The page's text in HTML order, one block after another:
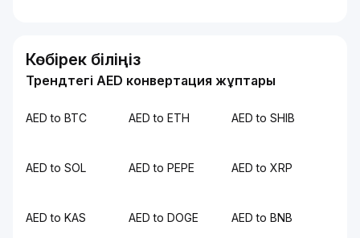
Көбірек біліңіз
Трендтегі AED конвертация жұптары
AED to BTC AED to ETH AED to SHIB
AED to SOL AED to PEPE AED to XRP
AED to KAS AED to DOGE AED to BNB